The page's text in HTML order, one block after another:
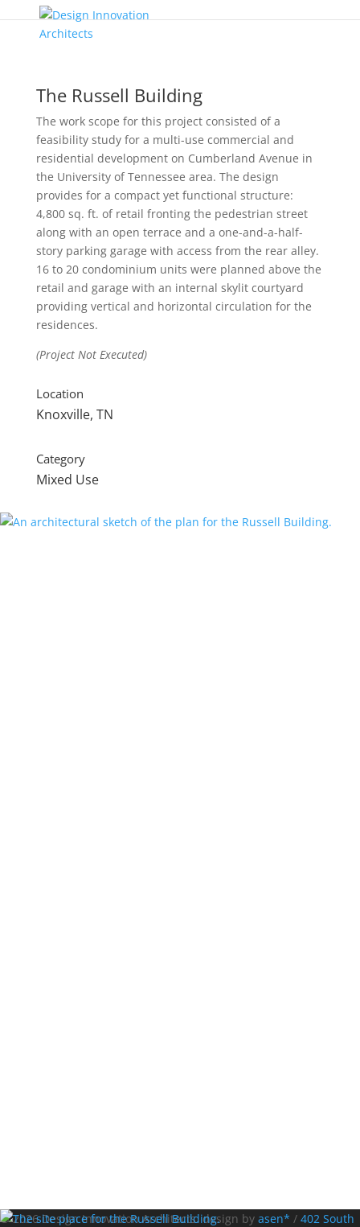
The Russell Building
The work scope for this project consisted of a
feasibility study for a multi-use commercial and
residential development on Cumberland Avenue in
the University of Tennessee area. The design
provides for a compact yet functional structure:
4,800 sq. ft. of retail fronting the pedestrian street
along with an open terrace and a one-and-a-half-
story parking garage with access from the rear alley.
16 to 20 condominium units were planned above the
retail and garage with an internal skylit courtyard
providing vertical and horizontal circulation for the
residences.
(Project Not Executed)
Location
Knoxville, TN
Category
Mixed Use
© 2026 Design Innovation Architects. design by asen* / 402 South